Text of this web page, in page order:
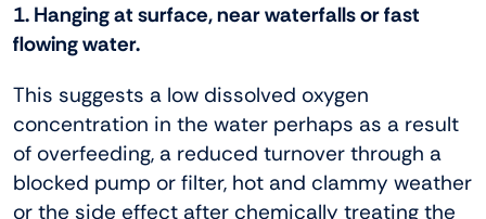
1. Hanging at surface, near waterfalls or fast
flowing water.
This suggests a low dissolved oxygen
concentration in the water perhaps as a result
of overfeeding, a reduced turnover through a
blocked pump or filter, hot and clammy weather
or the side effect after chemically treating the